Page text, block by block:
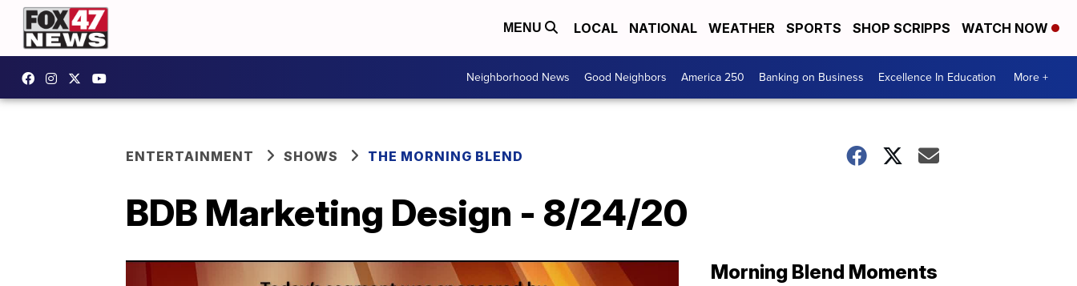
MENU LOCAL NATIONAL WEATHER SPORTS SHOP SCRIPPS WATCH NOW
Neighborhood News Good Neighbors America 250 Banking on Business Excellence In Education More +
ENTERTAINMENT SHOWS THE MORNING BLEND
BDB Marketing Design - 8/24/20
Morning Blend Moments